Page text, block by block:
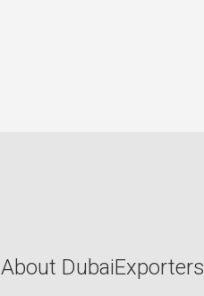
About DubaiExporters